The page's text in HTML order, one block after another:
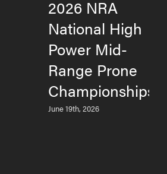
2026 NRA
National High
Power Mid-
Range Prone
Championships
June 19th, 2026